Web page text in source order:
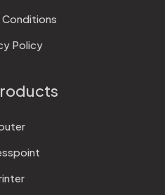
Conditions
Policy